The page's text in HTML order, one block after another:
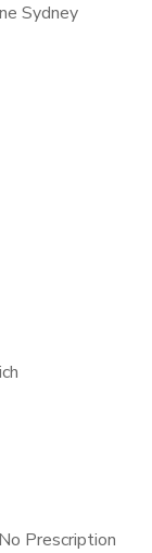
Sydney
Prescription